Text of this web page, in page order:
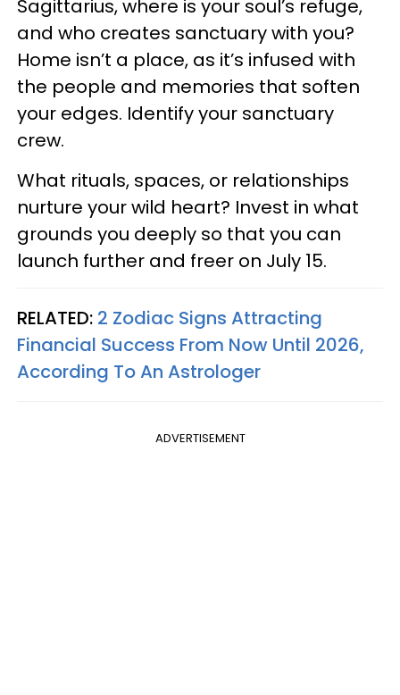
Sagittarius, where is your soul’s refuge,
and who creates sanctuary with you?
Home isn’t a place, as it’s infused with
the people and memories that soften
your edges. Identify your sanctuary
crew.
What rituals, spaces, or relationships
nurture your wild heart? Invest in what
grounds you deeply so that you can
launch further and freer on July 15.
RELATED: 2 Zodiac Signs Attracting
Financial Success From Now Until 2026,
According To An Astrologer
ADVERTISEMENT